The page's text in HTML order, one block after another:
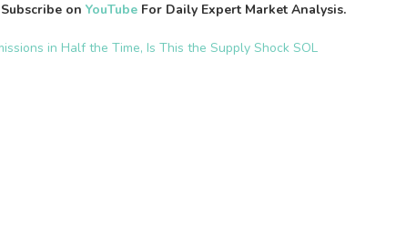
on YouTube For Daily Expert Market Analysis.
in Half the Time, Is This the Supply Shock SOL